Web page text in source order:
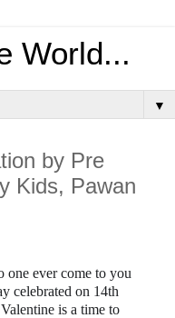
World...
▼
by Pre
Kids, Pawan
one ever come to you
celebrated on 14th
is a time to